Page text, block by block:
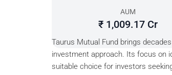
AUM
₹ 1,009.17 Cr
Taurus Mutual Fund brings
investment approach. Its focus on
suitable choice for investors